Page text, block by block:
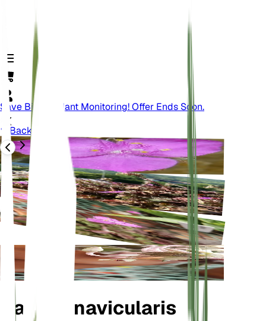
Save Big On Plant Monitoring! Offer Ends Soon.
Back
Callisia navicularis